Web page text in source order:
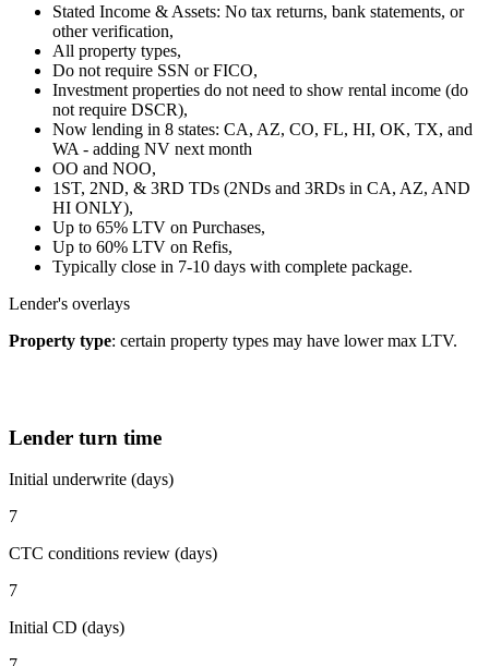
Stated Income & Assets: No tax returns, bank statements, or
other verification,
All property types,
Do not require SSN or FICO,
Investment properties do not need to show rental income (do
not require DSCR),
Now lending in 8 states: CA, AZ, CO, FL, HI, OK, TX, and
WA - adding NV next month
OO and NOO,
1ST, 2ND, & 3RD TDs (2NDs and 3RDs in CA, AZ, AND
HI ONLY),
Up to 65% LTV on Purchases,
Up to 60% LTV on Refis,
Typically close in 7-10 days with complete package.
Lender's overlays
Property type: certain property types may have lower max LTV.
Lender turn time
Initial underwrite (days)
7
CTC conditions review (days)
7
Initial CD (days)